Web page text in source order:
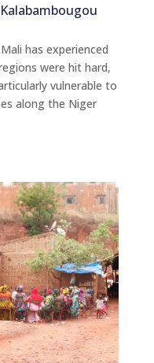
has experienced
were hit hard,
vulnerable to
along the Niger